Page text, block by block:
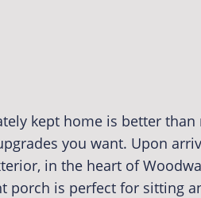
kept home is better than
you want. Upon
in the heart of
porch is perfect for sitting